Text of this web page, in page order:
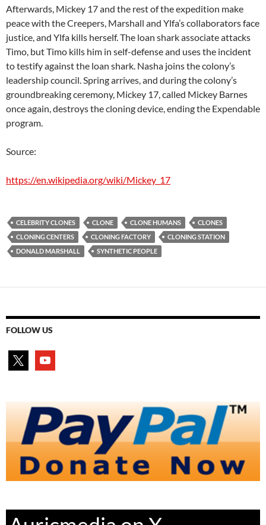
Afterwards, Mickey 17 and the rest of the expedition make
peace with the Creepers, Marshall and Ylfa’s collaborators face
justice, and Ylfa kills herself. The loan shark associate attacks
Timo, but Timo kills him in self-defense and uses the incident
to testify against the loan shark. Nasha joins the colony’s
leadership council. Spring arrives, and during the colony’s
groundbreaking ceremony, Mickey 17, called Mickey Barnes
once again, destroys the cloning device, ending the Expendable
program.
Source:
https://en.wikipedia.org/wiki/Mickey_17
CELEBRITY CLONES CLONE CLONE HUMANS
CLONES
CLONING CENTERS
CLONING FACTORY
CLONING STATION
DONALD MARSHALL
SYNTHETIC PEOPLE
FOLLOW US
youtube